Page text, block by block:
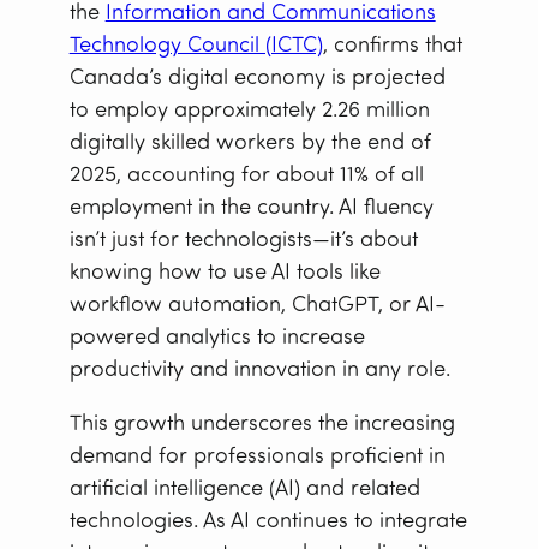
the Information and Communications
Technology Council (ICTC), confirms that
Canada’s digital economy is projected
to employ approximately 2.26 million
digitally skilled workers by the end of
2025, accounting for about 11% of all
employment in the country. AI fluency
isn’t just for technologists—it’s about
knowing how to use AI tools like
workflow automation, ChatGPT, or AI-
powered analytics to increase
productivity and innovation in any role.
This growth underscores the increasing
demand for professionals proficient in
artificial intelligence (AI) and related
technologies. As AI continues to integrate